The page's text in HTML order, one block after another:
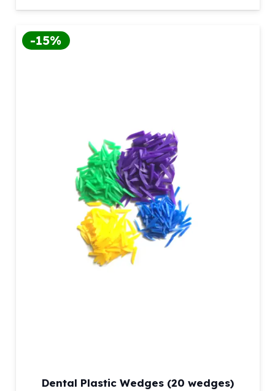
-15%
Dental Plastic Wedges (20 wedges)